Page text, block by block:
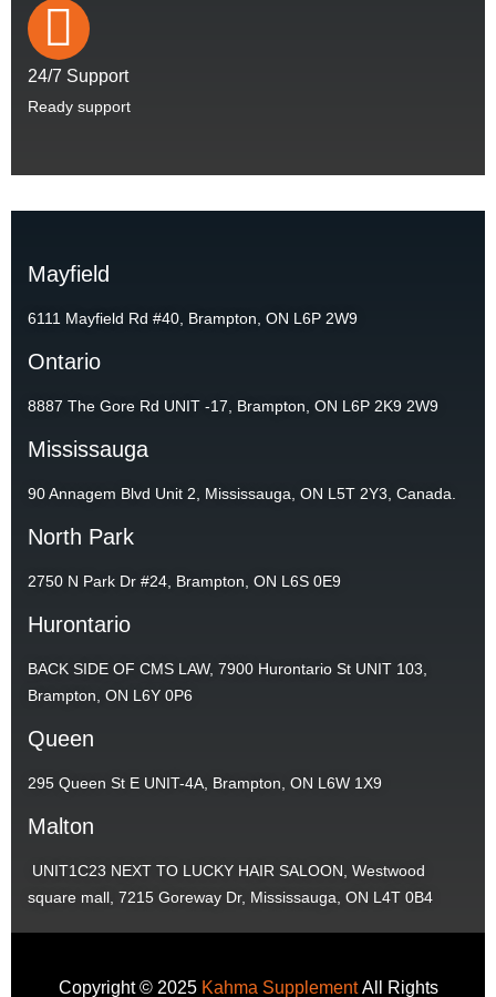
24/7 Support
Ready support
Mayfield
6111 Mayfield Rd #40, Brampton, ON L6P 2W9
Ontario
8887 The Gore Rd UNIT -17, Brampton, ON L6P 2K9 2W9
Mississauga
90 Annagem Blvd Unit 2, Mississauga, ON L5T 2Y3, Canada.
North Park
2750 N Park Dr #24, Brampton, ON L6S 0E9
Hurontario
BACK SIDE OF CMS LAW, 7900 Hurontario St UNIT 103,
Brampton, ON L6Y 0P6
Queen
295 Queen St E UNIT-4A, Brampton, ON L6W 1X9
Malton
UNIT1C23 NEXT TO LUCKY HAIR SALOON, Westwood
square mall, 7215 Goreway Dr, Mississauga, ON L4T 0B4
Copyright © 2025 Kahma SupplementAll Rights